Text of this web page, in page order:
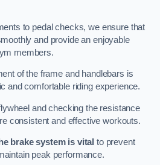
to pedal checks, we ensure that
and provide an enjoyable
members.
of the frame and handlebars is
and comfortable riding experience.
and checking the resistance
consistent and effective workouts.
brake system is vital to prevent
peak performance.